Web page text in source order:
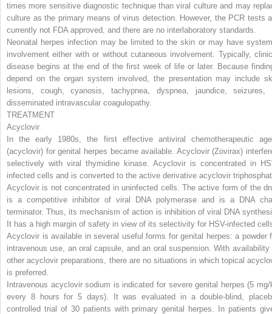
times more sensitive diagnostic technique than viral culture and may
culture as the primary means of virus detection. However, the PCR tests
currently not FDA approved, and there are no interlaboratory standards.
Neonatal herpes infection may be limited to the skin or may have
involvement either with or without cutaneous involvement. Typically,
disease begins at the end of the first week of life or later. Because
depend on the organ system involved, the presentation may include
lesions, cough, cyanosis, tachypnea, dyspnea, jaundice, seizures,
disseminated intravascular coagulopathy.
TREATMENT
Acyclovir
In the early 1980s, the first effective antiviral chemotherapeutic
(acyclovir) for genital herpes became available. Acyclovir (Zovirax)
selectively with viral thymidine kinase. Acyclovir is concentrated in
infected cells and is converted to the active derivative acyclovir
Acyclovir is not concentrated in uninfected cells. The active form of the
is a competitive inhibitor of viral DNA polymerase and is a DNA
terminator. Thus, its mechanism of action is inhibition of viral DNA
It has a high margin of safety in view of its selectivity for HSV-infected
Acyclovir is available in several useful forms for genital herpes: a powder
intravenous use, an oral capsule, and an oral suspension. With availability
other acyclovir preparations, there are no situations in which topical
is preferred.
Intravenous acyclovir sodium is indicated for severe genital herpes (5 mg/
every 8 hours for 5 days). It was evaluated in a double-blind,
controlled trial of 30 patients with primary genital herpes. In patients